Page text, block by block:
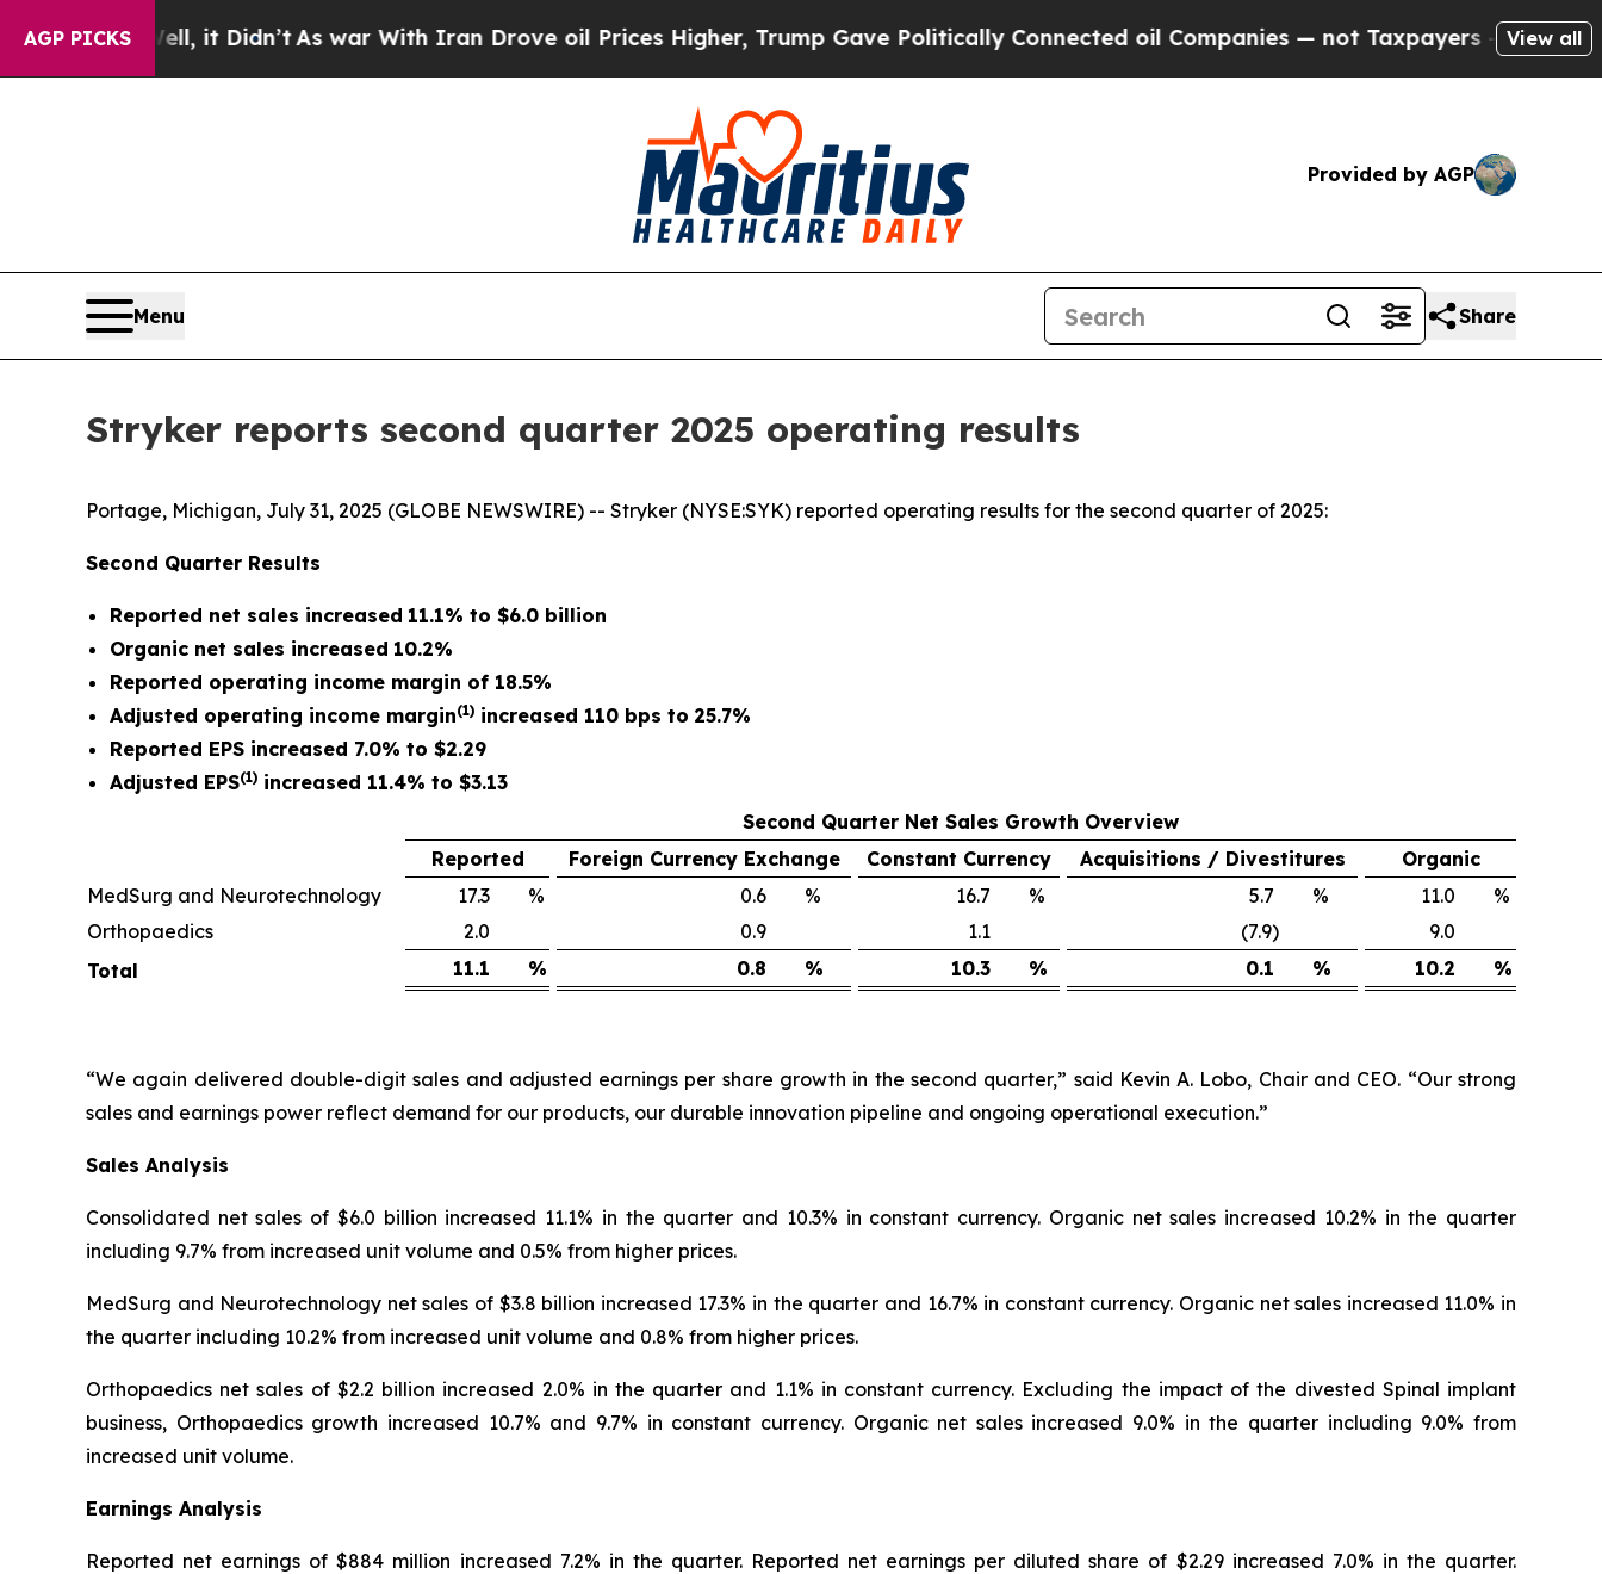
AGP PICKS
Well, it Didn’tAs war With Iran Drove oil Prices Higher, Trump Gave Politically Connected oil Companies — not Taxpayers — the Chance toView all
Provided by AGP
Menu Share
Stryker reports second quarter 2025 operating results
Portage, Michigan, July 31, 2025 (GLOBE NEWSWIRE) -- Stryker (NYSE:SYK) reported operating results for the second quarter of 2025:
Second Quarter Results
Reported net sales increased 11.1% to $6.0 billion
Organic net sales increased 10.2%
Reported operating income margin of 18.5%
Adjusted operating income margin(1) increased 110 bps to 25.7%
Reported EPS increased 7.0% to $2.29
Adjusted EPS(1) increased 11.4% to $3.13
Second Quarter Net Sales Growth Overview
Reported
Foreign Currency Exchange Constant Currency Acquisitions / Divestitures
Organic
MedSurg and Neurotechnology
17.3 % 0.6 % 16.7 % 5.7 % 11.0 %
Orthopaedics
2.0 0.9 1.1 (7.9)
9.0
Total
11.1 % 0.8 % 10.3 % 0.1 % 10.2 %
“We again delivered double-digit sales and adjusted earnings per share growth in the second quarter,” said Kevin A. Lobo, Chair and CEO. “Our strong
sales and earnings power reflect demand for our products, our durable innovation pipeline and ongoing operational execution.”
Sales Analysis
Consolidated net sales of $6.0 billion increased 11.1% in the quarter and 10.3% in constant currency. Organic net sales increased 10.2% in the quarter
including 9.7% from increased unit volume and 0.5% from higher prices.
MedSurg and Neurotechnology net sales of $3.8 billion increased 17.3% in the quarter and 16.7% in constant currency. Organic net sales increased 11.0% in
the quarter including 10.2% from increased unit volume and 0.8% from higher prices.
Orthopaedics net sales of $2.2 billion increased 2.0% in the quarter and 1.1% in constant currency. Excluding the impact of the divested Spinal implant
business, Orthopaedics growth increased 10.7% and 9.7% in constant currency. Organic net sales increased 9.0% in the quarter including 9.0% from
increased unit volume.
Earnings Analysis
Reported net earnings of $884 million increased 7.2% in the quarter. Reported net earnings per diluted share of $2.29 increased 7.0% in the quarter.